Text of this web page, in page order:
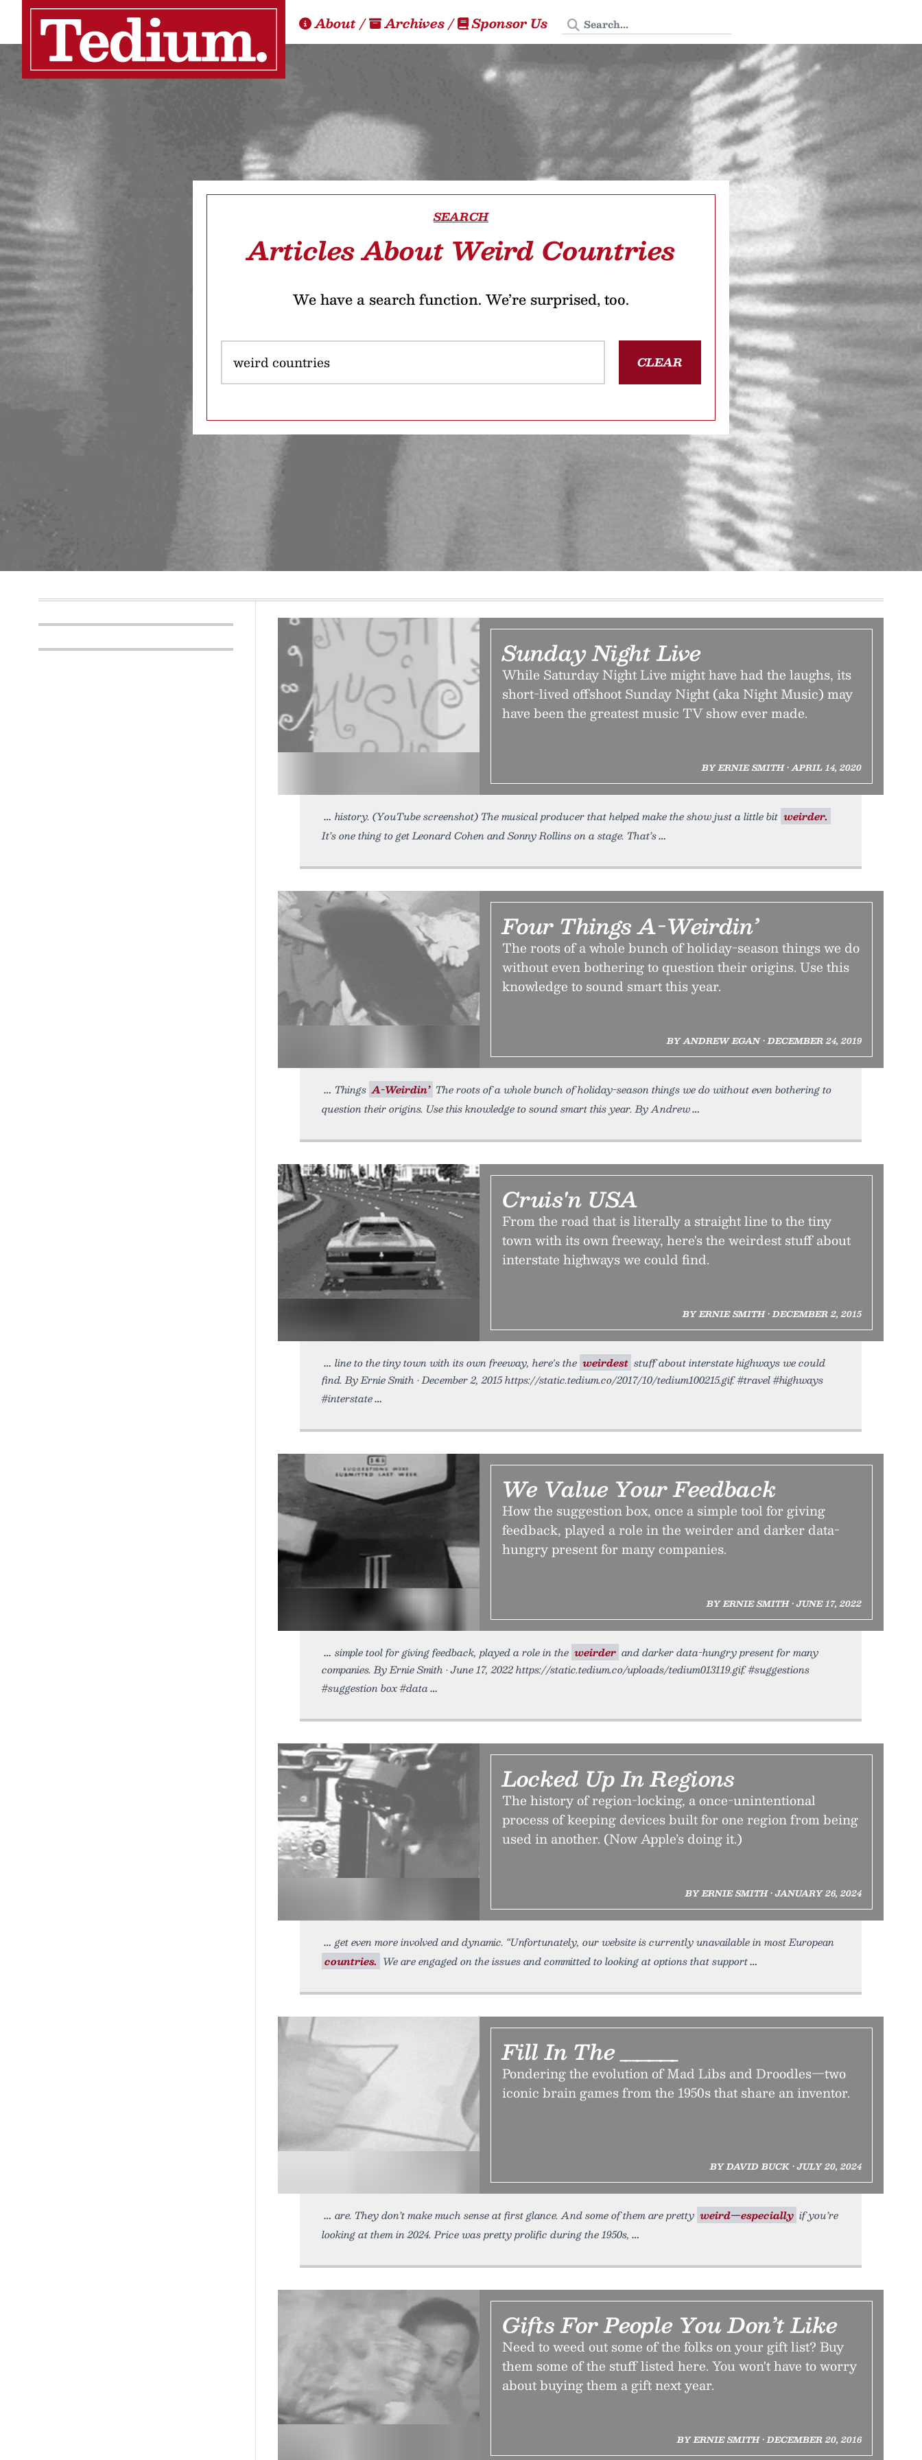
About/ Archives/ Sponsor Us Search Tedium
SEARCH
Articles About Weird Countries
We have a search function. We’re surprised, too.
CLEAR
Sunday Night Live
While Saturday Night Live might have had the laughs, its
short-lived offshoot Sunday Night (aka Night Music) may
have been the greatest music TV show ever made.
BY ERNIE SMITH • APRIL 14, 2020
history. (YouTube screenshot) The musical producer that helped make the show just a little bit weirder.
It’s one thing to get Leonard Cohen and Sonny Rollins on a stage. That’s
Four Things A-Weirdin’
The roots of a whole bunch of holiday-season things we do
without even bothering to question their origins. Use this
knowledge to sound smart this year.
BY ANDREW EGAN • DECEMBER 24, 2019
Things A-Weirdin’ The roots of a whole bunch of holiday-season things we do without even bothering to
question their origins. Use this knowledge to sound smart this year. By Andrew
Cruis'n USA
From the road that is literally a straight line to the tiny
town with its own freeway, here's the weirdest stuff about
interstate highways we could find.
BY ERNIE SMITH • DECEMBER 2, 2015
line to the tiny town with its own freeway, here's the weirdest stuff about interstate highways we could
find. By Ernie Smith • December 2, 2015 https://static.tedium.co/2017/10/tedium100215.gif. #travel #highways
#interstate
We Value Your Feedback
How the suggestion box, once a simple tool for giving
feedback, played a role in the weirder and darker data-
hungry present for many companies.
BY ERNIE SMITH • JUNE 17, 2022
simple tool for giving feedback, played a role in the weirder and darker data-hungry present for many
companies. By Ernie Smith • June 17, 2022 https://static.tedium.co/uploads/tedium013119.gif. #suggestions
#suggestion box #data
Locked Up In Regions
The history of region-locking, a once-unintentional
process of keeping devices built for one region from being
used in another. (Now Apple’s doing it.)
BY ERNIE SMITH • JANUARY 26, 2024
get even more involved and dynamic. “Unfortunately, our website is currently unavailable in most European
countries. We are engaged on the issues and committed to looking at options that support
Fill In The _____
Pondering the evolution of Mad Libs and Droodles—two
iconic brain games from the 1950s that share an inventor.
BY DAVID BUCK • JULY 20, 2024
are. They don’t make much sense at first glance. And some of them are pretty weird—especially if you’re
looking at them in 2024. Price was pretty prolific during the 1950s,
Gifts For People You Don’t Like
Need to weed out some of the folks on your gift list? Buy
them some of the stuff listed here. You won't have to worry
about buying them a gift next year.
BY ERNIE SMITH • DECEMBER 20, 2016